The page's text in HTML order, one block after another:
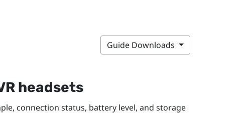
Guide Downloads
headsets
connection status, battery level, and storage